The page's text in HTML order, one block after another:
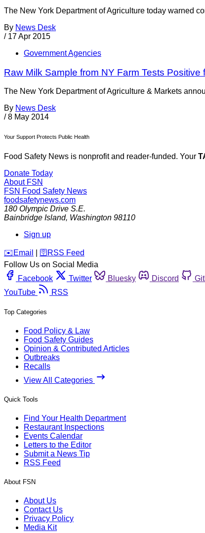
The New York Department of Agriculture today warned
By News Desk
/ 17 Apr 2015
Government Agencies
Raw Milk Sample from NY Farm Tests Positive
The New York Department of Agriculture & Markets
By News Desk
/ 8 May 2014
Your Support Protects Public Health
Food Safety News is nonprofit and reader-funded. Your
Donate Today
About FSN
FSN Food Safety News
foodsafetynews.com
180 Olympic Drive S.E.
Bainbridge Island, Washington 98110
Sign up
️✉️ Email 🛜 RSS Feed
Follow Us on Social Media
Facebook
Twitter Bluesky Discord
YouTube
RSS
Top Categories
Food Policy & Law
Food Safety Guides
Opinion & Contributed Articles
Outbreaks
Recalls
View All Categories
Quick Tools
Find Your Health Department
Restaurant Inspections
Events Calendar
Letters to the Editor
Submit a News Tip
RSS Feed
About FSN
About Us
Contact Us
Privacy Policy
Media Kit